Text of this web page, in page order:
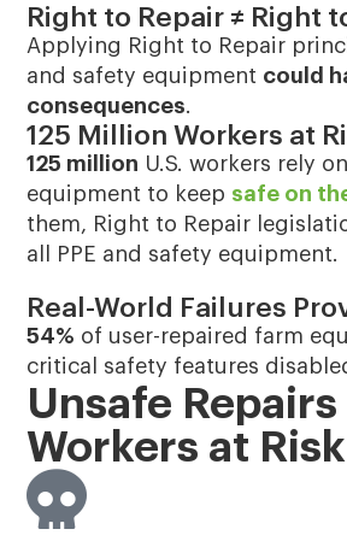
Right to Repair ≠ Right
Applying Right to Repair
and safety equipment could
consequences.
125 Million Workers at
125 million U.S. workers rely
equipment to keep safe on
them, Right to Repair
all PPE and safety equipment.
Real-World Failures
54% of user-repaired farm
critical safety features
Unsafe Repairs
Workers at Risk